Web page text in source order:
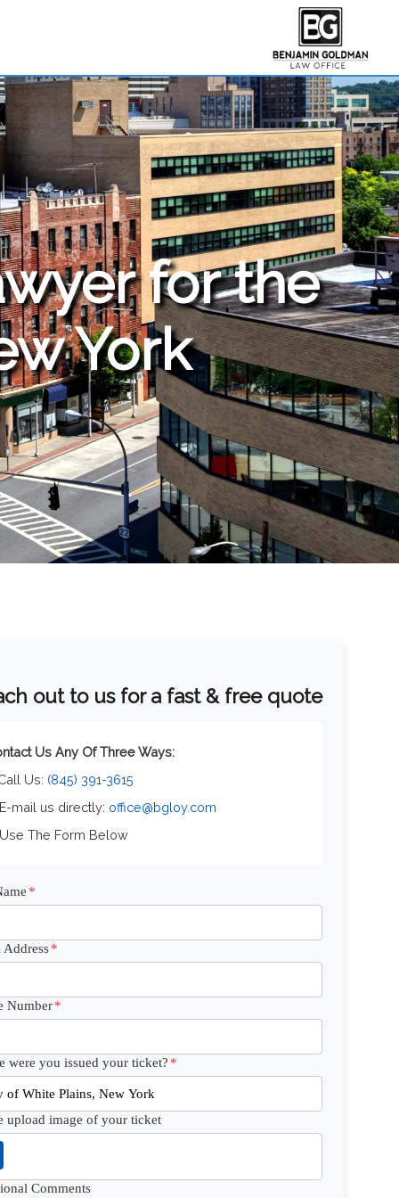
for the
York
out to us for a fast & free quote
Us Any Of Three Ways:
Us: (845) 391-3615
mail us directly: office@bgloy.com
The Form Below
*
Address*
Number*
were you issued your ticket? *
upload image of your ticket
Comments